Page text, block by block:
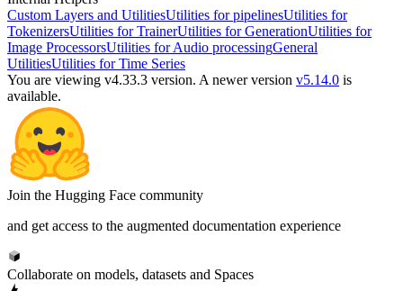
Custom Layers and UtilitiesUtilities for pipelinesUtilities for
TokenizersUtilities for TrainerUtilities for GenerationUtilities for
Image ProcessorsUtilities for Audio processingGeneral
UtilitiesUtilities for Time Series
You are viewing v4.33.3 version. A newer version v5.14.0 is
available.
Join the Hugging Face community
and get access to the augmented documentation experience
Collaborate on models, datasets and Spaces